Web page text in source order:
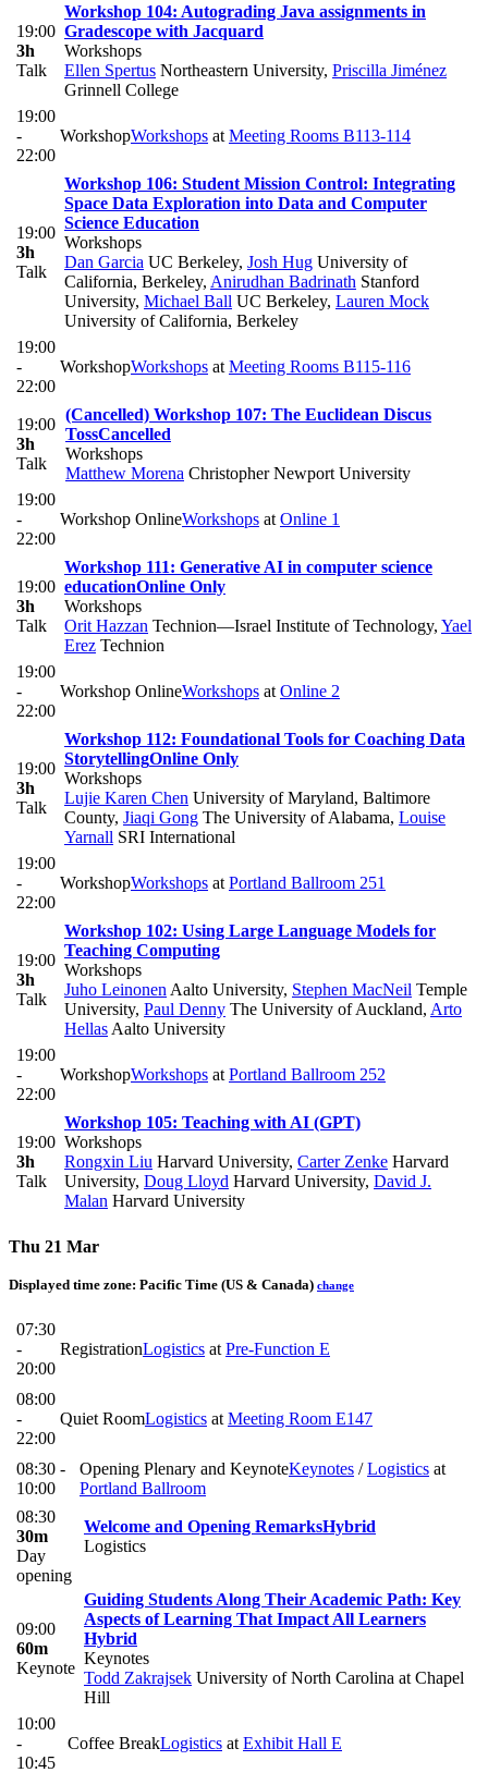
19:00
3h
Talk
Workshop 104: Autograding Java assignments in
Gradescope with Jacquard
Workshops
Ellen Spertus Northeastern University, Priscilla Jiménez
Grinnell College
19:00
-
22:00
WorkshopWorkshops at Meeting Rooms B113-114
19:00
3h
Talk
Workshop 106: Student Mission Control: Integrating
Space Data Exploration into Data and Computer
Science Education
Workshops
Dan Garcia UC Berkeley, Josh Hug University of
California, Berkeley, Anirudhan Badrinath Stanford
University, Michael Ball UC Berkeley, Lauren Mock
University of California, Berkeley
19:00
-
22:00
WorkshopWorkshops at Meeting Rooms B115-116
19:00
3h
Talk
(Cancelled) Workshop 107: The Euclidean Discus
TossCancelled
Workshops
Matthew Morena Christopher Newport University
19:00
-
22:00
Workshop OnlineWorkshops at Online 1
19:00
3h
Talk
Workshop 111: Generative AI in computer science
educationOnline Only
Workshops
Orit Hazzan Technion—Israel Institute of Technology, Yael
Erez Technion
19:00
-
22:00
Workshop OnlineWorkshops at Online 2
19:00
3h
Talk
Workshop 112: Foundational Tools for Coaching Data
StorytellingOnline Only
Workshops
Lujie Karen Chen University of Maryland, Baltimore
County, Jiaqi Gong The University of Alabama, Louise
Yarnall SRI International
19:00
-
22:00
WorkshopWorkshops at Portland Ballroom 251
19:00
3h
Talk
Workshop 102: Using Large Language Models for
Teaching Computing
Workshops
Juho Leinonen Aalto University, Stephen MacNeil Temple
University, Paul Denny The University of Auckland, Arto
Hellas Aalto University
19:00
-
22:00
WorkshopWorkshops at Portland Ballroom 252
19:00
3h
Talk
Workshop 105: Teaching with AI (GPT)
Workshops
Rongxin Liu Harvard University, Carter Zenke Harvard
University, Doug Lloyd Harvard University, David J.
Malan Harvard University
Thu 21 Mar
Displayed time zone: Pacific Time (US & Canada) change
07:30
-
20:00
RegistrationLogistics at Pre-Function E
08:00
-
22:00
Quiet RoomLogistics at Meeting Room E147
08:30 -
10:00
Opening Plenary and KeynoteKeynotes /Logistics at
Portland Ballroom
08:30
30m
Day
opening
Welcome and Opening RemarksHybrid
Logistics
09:00
60m
Keynote
Guiding Students Along Their Academic Path: Key
Aspects of Learning That Impact All Learners
Hybrid
Keynotes
Todd Zakrajsek University of North Carolina at Chapel
Hill
10:00
-
10:45
Coffee BreakLogistics at Exhibit Hall E